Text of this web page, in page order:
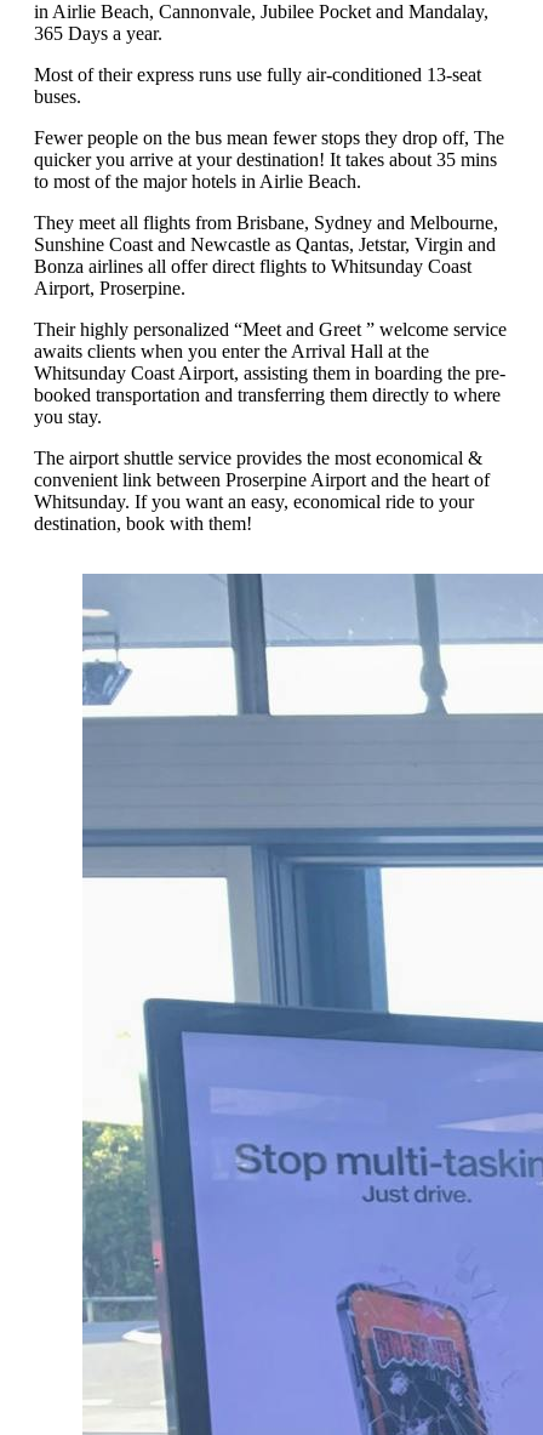
in Airlie Beach, Cannonvale, Jubilee Pocket and Mandalay,
365 Days a year.
Most of their express runs use fully air-conditioned 13-seat
buses.
Fewer people on the bus mean fewer stops they drop off, The
quicker you arrive at your destination! It takes about 35 mins
to most of the major hotels in Airlie Beach.
They meet all flights from Brisbane, Sydney and Melbourne,
Sunshine Coast and Newcastle as Qantas, Jetstar, Virgin and
Bonza airlines all offer direct flights to Whitsunday Coast
Airport, Proserpine.
Their highly personalized “Meet and Greet ” welcome service
awaits clients when you enter the Arrival Hall at the
Whitsunday Coast Airport, assisting them in boarding the pre-
booked transportation and transferring them directly to where
you stay.
The airport shuttle service provides the most economical &
convenient link between Proserpine Airport and the heart of
Whitsunday. If you want an easy, economical ride to your
destination, book with them!